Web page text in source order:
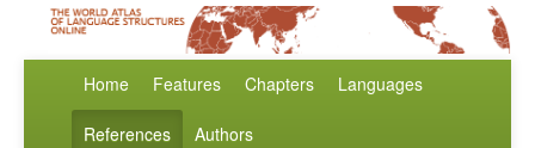
Home Features Chapters Languages
References Authors